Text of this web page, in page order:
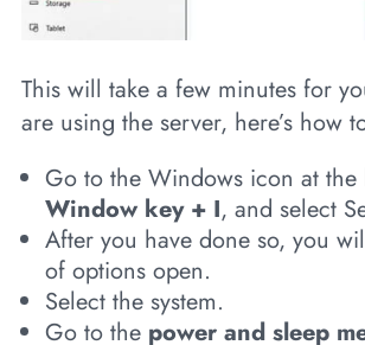
This will take a few minutes for
are using the server, here’s how
Go to the Windows icon at the
Window key + I, and select
After you have done so, you
of options open.
Select the system.
Go to the power and sleep